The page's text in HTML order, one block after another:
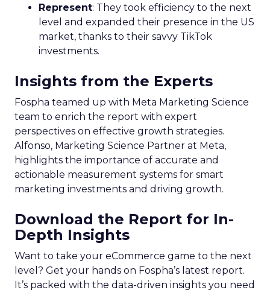
Represent: They took efficiency to the next
level and expanded their presence in the US
market, thanks to their savvy TikTok
investments.
Insights from the Experts
Fospha teamed up with Meta Marketing Science
team to enrich the report with expert
perspectives on effective growth strategies.
Alfonso, Marketing Science Partner at Meta,
highlights the importance of accurate and
actionable measurement systems for smart
marketing investments and driving growth.
Download the Report for In-
Depth Insights
Want to take your eCommerce game to the next
level? Get your hands on Fospha’s latest report.
It’s packed with the data-driven insights you need